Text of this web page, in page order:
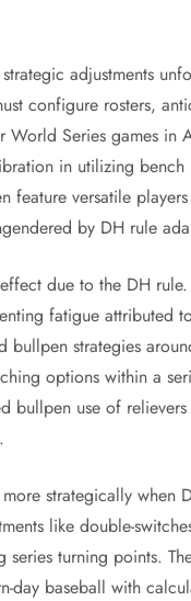
adjustments
configure rosters,
Series games in
in utilizing
feature versatile
by DH rule
due to the DH
fatigue attributed
strategies
options within a
bullpen use of
strategically when
like double-
turning points.
day baseball with